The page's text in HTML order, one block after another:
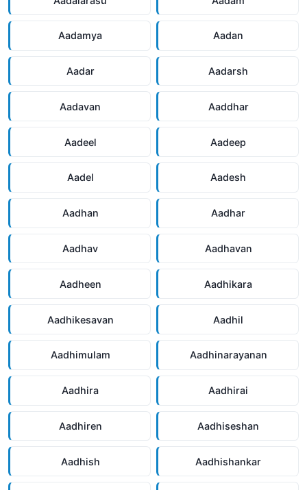
Aadamya Aadan
Aadar Aadarsh
Aadavan Aaddhar
Aadeel Aadeep
Aadel Aadesh
Aadhan Aadhar
Aadhav Aadhavan
Aadheen Aadhikara
Aadhikesavan Aadhil
Aadhimulam Aadhinarayanan
Aadhira Aadhirai
Aadhiren Aadhiseshan
Aadhish Aadhishankar